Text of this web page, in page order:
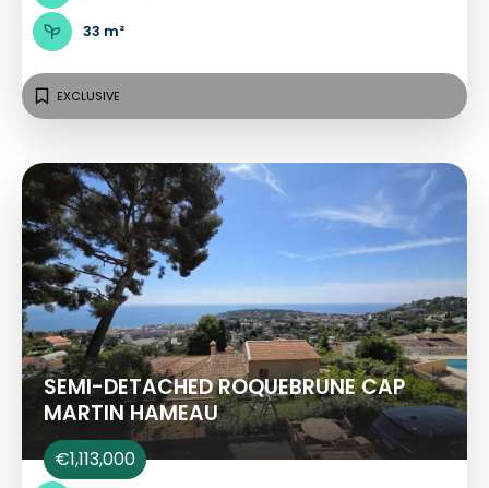
33 m²
EXCLUSIVE
SEMI-DETACHED ROQUEBRUNE CAP
MARTIN HAMEAU
€1,113,000